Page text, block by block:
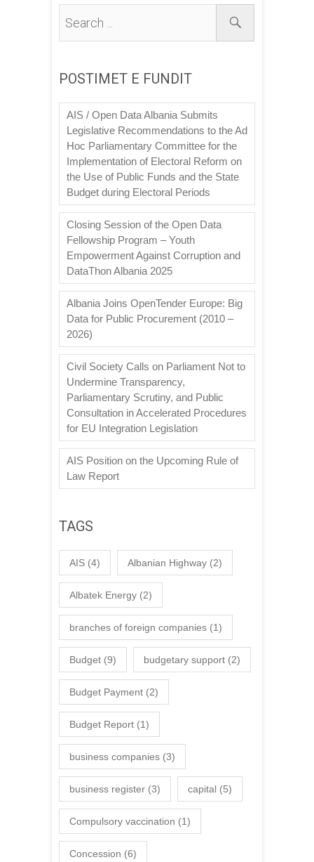
POSTIMET E FUNDIT
AIS / Open Data Albania Submits
Legislative Recommendations to the Ad
Hoc Parliamentary Committee for the
Implementation of Electoral Reform on
the Use of Public Funds and the State
Budget during Electoral Periods
Closing Session of the Open Data
Fellowship Program – Youth
Empowerment Against Corruption and
DataThon Albania 2025
Albania Joins OpenTender Europe: Big
Data for Public Procurement (2010 –
2026)
Civil Society Calls on Parliament Not to
Undermine Transparency,
Parliamentary Scrutiny, and Public
Consultation in Accelerated Procedures
for EU Integration Legislation
AIS Position on the Upcoming Rule of
Law Report
TAGS
AIS (4) Albanian Highway (2)
Albatek Energy (2)
branches of foreign companies (1)
Budget (9) budgetary support (2)
Budget Payment (2)
Budget Report (1)
business companies (3)
business register (3) capital (5)
Compulsory vaccination (1)
Concession (6)